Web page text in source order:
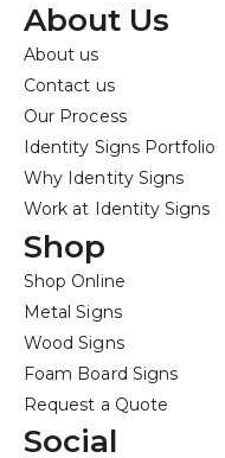
About Us
About us
Contact us
Our Process
Identity Signs Portfolio
Why Identity Signs
Work at Identity Signs
Shop
Shop Online
Metal Signs
Wood Signs
Foam Board Signs
Request a Quote
Social